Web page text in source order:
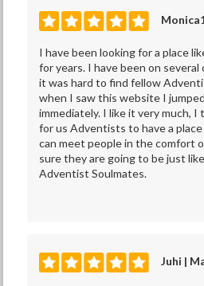
I have been looking for a place
for years. I have been on
it was hard to find fellow
when I saw this website I
immediately. I like it very much, I
for us Adventists to have a
can meet people in the comfort
sure they are going to be just
Adventist Soulmates.
Juhi |